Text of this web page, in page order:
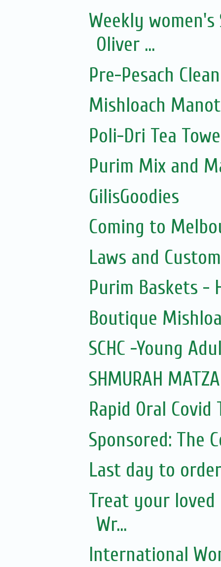
Weekly
Oliver ...
Pre-Pesach
Mishloach Manot
Poli-Dri Tea
Purim Mix and
GilisGoodies
Coming to
Laws and
Purim Baskets -
Boutique
SCHC -Young
SHMURAH
Rapid Oral
Sponsored: The
Last day to
Treat your
Wr...
International